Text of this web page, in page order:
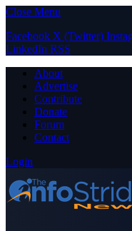
Close Menu
Facebook X (Twitter)
LinkedIn RSS
About
Advertise
Contribute
Donate
Forum
Contact
Login